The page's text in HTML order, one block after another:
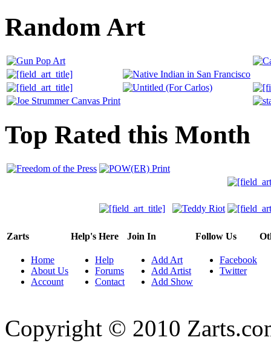
Random Art
Top Rated this Month
Zarts
Home
About Us
Account
Help's Here
Help
Forums
Contact
Join In
Add Art
Add Artist
Add Show
Follow Us
Facebook
Twitter
Copyright © 2010